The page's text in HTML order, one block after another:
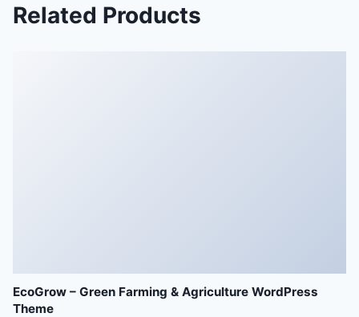
Related Products
EcoGrow – Green Farming & Agriculture WordPress
Theme